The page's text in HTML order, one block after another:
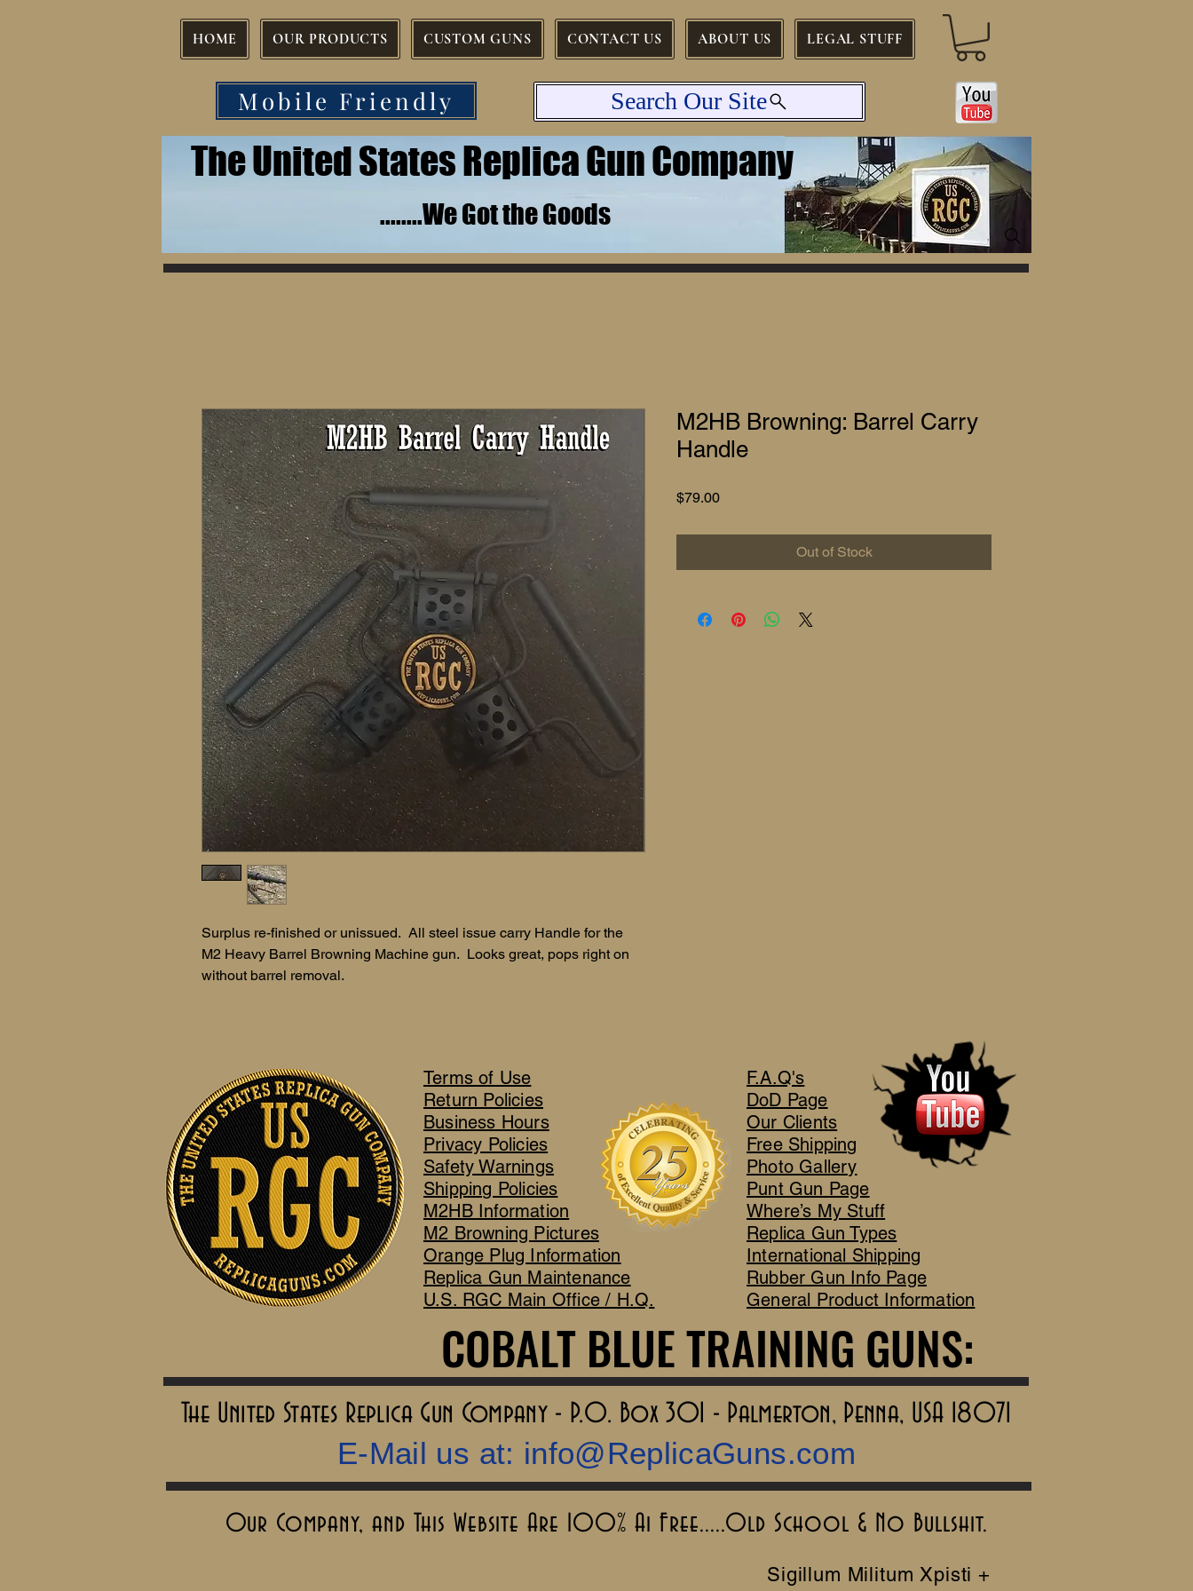
HOME OUR PRODUCTS CUSTOM GUNS CONTACT US ABOUT US LEGAL STUFF
Mobile Friendly Search Our Site
........We Got the Goods
The United States Replica Gun Company
Surplus re-finished or unissued. All steel issue carry Handle for the
M2 Heavy Barrel Browning Machine gun. Looks great, pops right on
without barrel removal.
M2HB Browning: Barrel Carry
Handle
$79.00Price
Out of Stock
Terms of Use
Return Policies
Business Hours
Privacy Policies
Safety Warnings
Shipping Policies
M2HB Information
M2 Browning Pictures
Orange Plug Information
Replica Gun Maintenance
U.S. RGC Main Office / H.Q.
F.A.Q's
DoD Page
Our Clients
Free Shipping
Photo Gallery
Punt Gun Page
Where’s My Stuff
Replica Gun Types
International Shipping
Rubber Gun Info Page
General Product Information
COBALT BLUE TRAINING GUNS:
COBALT BLUE TRAINING GUNS:
The United States Replica Gun Company - P.O. Box 301 - Palmerton, Penna, USA 18071
E-Mail us at: info@ReplicaGuns.com
Our Company, and This Website Are 100% Ai Free.....Old School & No Bullshit.
Sigillum Militum Xpisti +